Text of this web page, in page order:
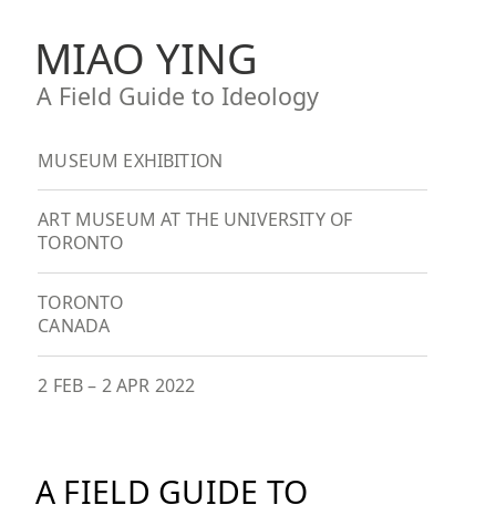
MIAO YING
A Field Guide to Ideology
MUSEUM EXHIBITION
ART MUSEUM AT THE UNIVERSITY OF
TORONTO
TORONTO
CANADA
2 FEB– 2 APR 2022
A FIELD GUIDE TO